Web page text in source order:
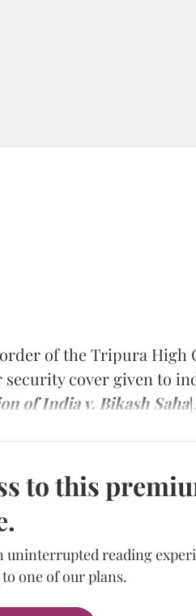
of the Tripura High
cover given to
of India v. Bikash Saha].
to this
uninterrupted reading
one of our plans.